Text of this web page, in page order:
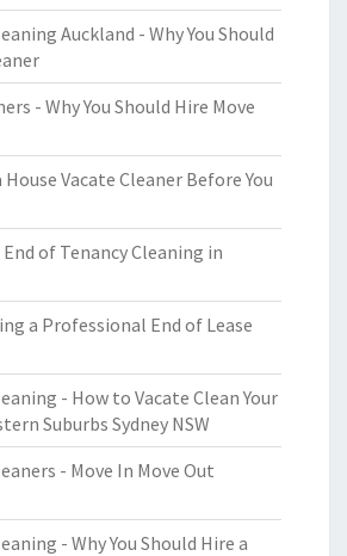
Auckland - Why You Should
- Why You Should Hire Move
House Vacate Cleaner Before You
of Tenancy Cleaning in
a Professional End of Lease
- How to Vacate Clean Your
Suburbs Sydney NSW
- Move In Move Out
- Why You Should Hire a